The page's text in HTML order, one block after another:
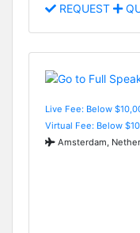
REQUEST
Live Fee: Below
Virtual Fee: Below
Amsterdam,